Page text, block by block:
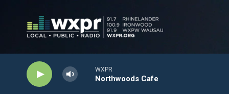
WXPR
Northwoods Cafe